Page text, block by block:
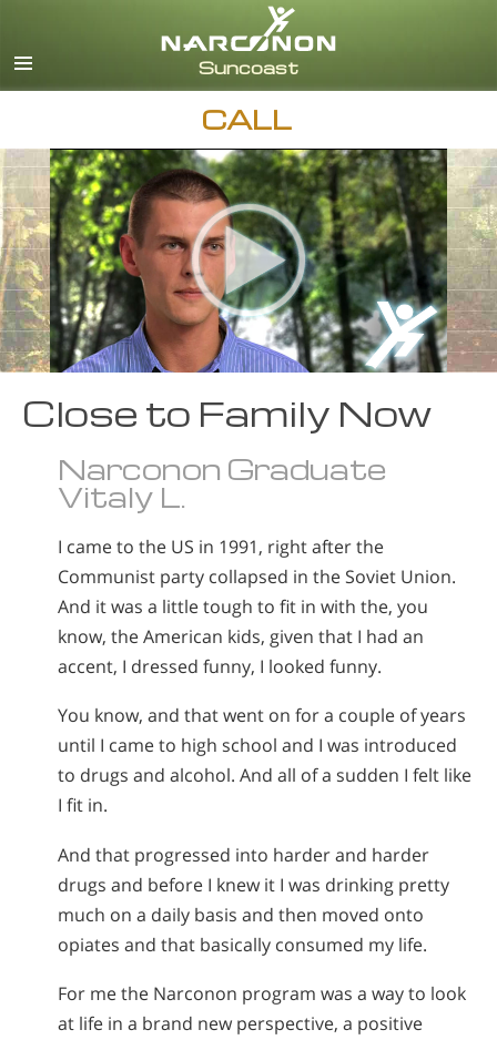
CALL
Close to Family Now
Narconon Graduate
Vitaly L.
I came to the US in 1991, right after the
Communist party collapsed in the Soviet Union.
And it was a little tough to fit in with the, you
know, the American kids, given that I had an
accent, I dressed funny, I looked funny.
You know, and that went on for a couple of years
until I came to high school and I was introduced
to drugs and alcohol. And all of a sudden I felt like
I fit in.
And that progressed into harder and harder
drugs and before I knew it I was drinking pretty
much on a daily basis and then moved onto
opiates and that basically consumed my life.
For me the Narconon program was a way to look
at life in a brand new perspective, a positive